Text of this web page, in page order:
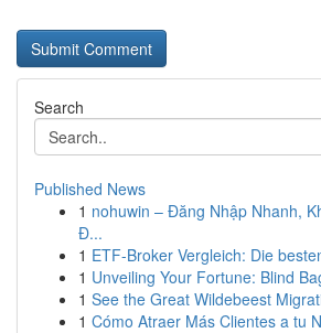
Search
Published News
1 nohuwin – Đăng Nhập Nhanh,
Đ...
1 ETF-Broker Vergleich: Die
1 Unveiling Your Fortune: Blind
1 See the Great Wildebeest
1 Cómo Atraer Más Clientes a tu